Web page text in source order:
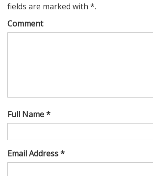
fields are marked with *.
Comment
Full Name *
Email Address *